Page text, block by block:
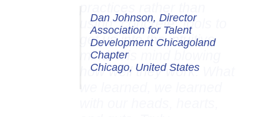
Dan Johnson, Director
Association for Talent
Development Chicagoland
Chapter
Chicago, United States